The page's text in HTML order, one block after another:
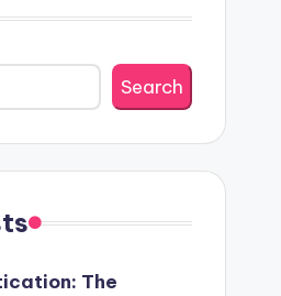
Search
The